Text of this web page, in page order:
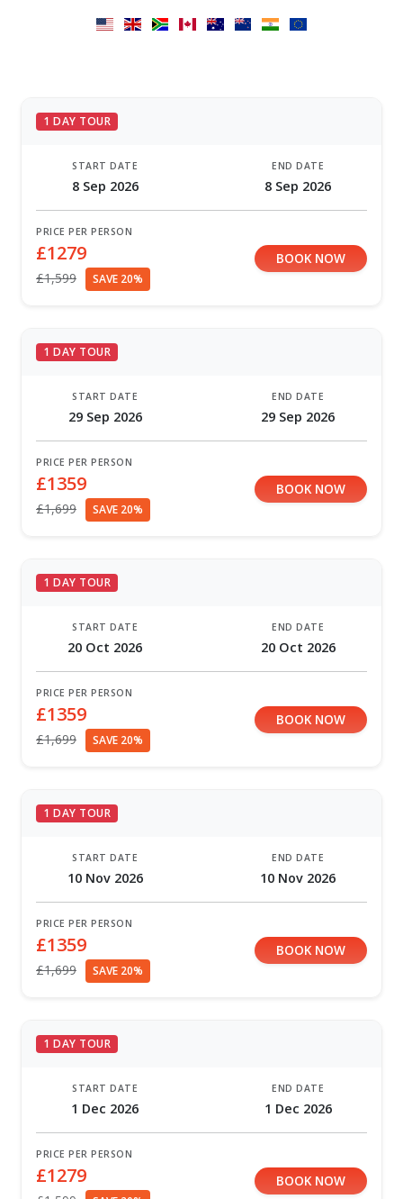
1 DAY TOUR
START DATE
8 Sep 2026
END DATE
8 Sep 2026
PRICE PER PERSON
£1279
£1,599 SAVE 20%
BOOK NOW
1 DAY TOUR
START DATE
29 Sep 2026
END DATE
29 Sep 2026
PRICE PER PERSON
£1359
£1,699 SAVE 20%
BOOK NOW
1 DAY TOUR
START DATE
20 Oct 2026
END DATE
20 Oct 2026
PRICE PER PERSON
£1359
£1,699 SAVE 20%
BOOK NOW
1 DAY TOUR
START DATE
10 Nov 2026
END DATE
10 Nov 2026
PRICE PER PERSON
£1359
£1,699 SAVE 20%
BOOK NOW
1 DAY TOUR
START DATE
1 Dec 2026
END DATE
1 Dec 2026
PRICE PER PERSON
£1279 BOOK NOW